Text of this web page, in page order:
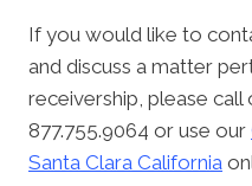
If you would like to
and discuss a matter
receivership, please
877.755.9064 or use our
Santa Clara California